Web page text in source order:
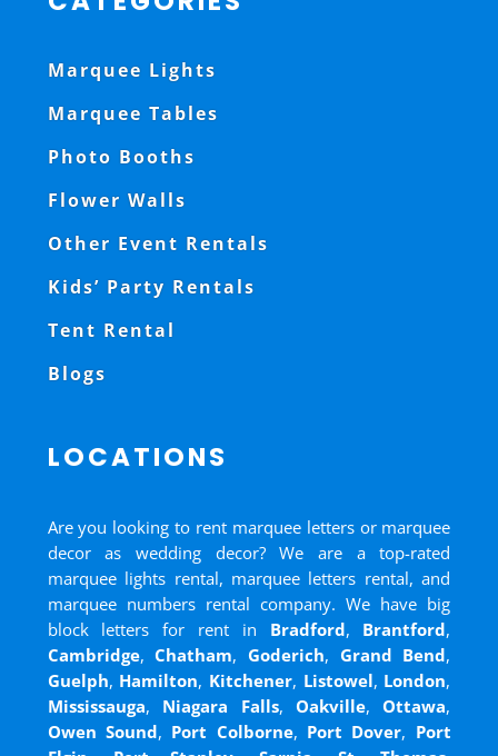
Marquee Lights
Marquee Tables
Photo Booths
Flower Walls
Other Event Rentals
Kids’ Party Rentals
Tent Rental
Blogs
LOCATIONS
Are you looking to rent marquee letters or marquee
decor as wedding decor? We are a top-rated
marquee lights rental, marquee letters rental, and
marquee numbers rental company. We have big
block letters for rent in Bradford, Brantford,
Cambridge,Chatham,Goderich, Grand Bend,
Guelph, Hamilton, Kitchener, Listowel, London,
Mississauga, Niagara Falls, Oakville,Ottawa,
Owen Sound, Port Colborne, Port Dover, Port